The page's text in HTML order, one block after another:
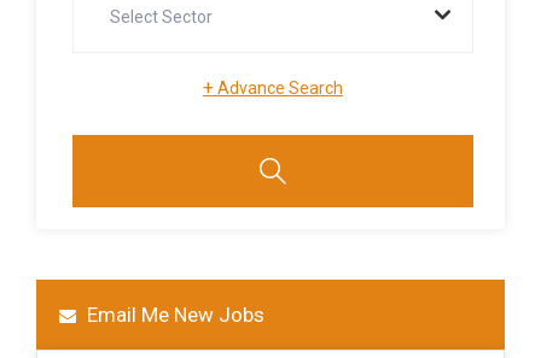
Select Sector
+Advance Search
Email Me New Jobs